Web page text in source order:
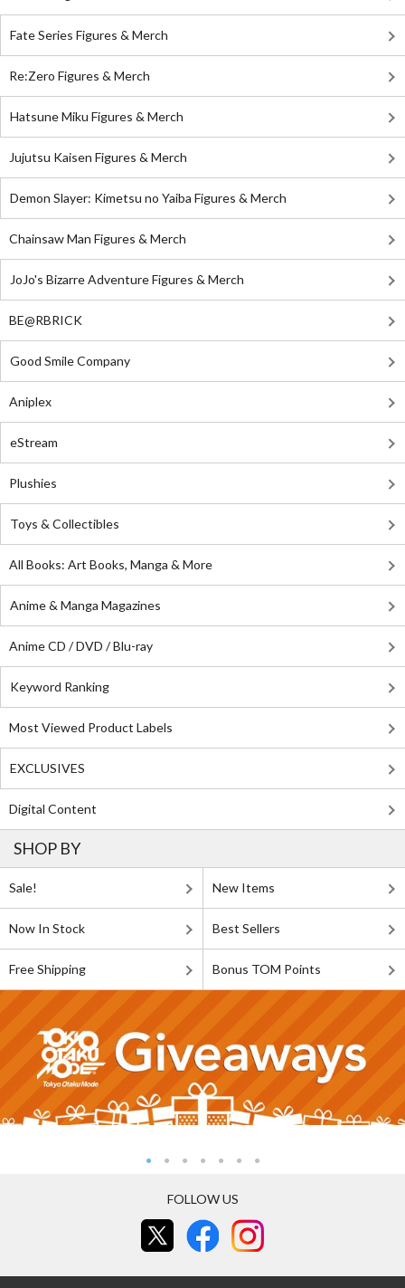
Fate Series Figures & Merch
Re:Zero Figures & Merch
Hatsune Miku Figures & Merch
Jujutsu Kaisen Figures & Merch
Demon Slayer: Kimetsu no Yaiba Figures & Merch
Chainsaw Man Figures & Merch
JoJo's Bizarre Adventure Figures & Merch
BE@RBRICK
Good Smile Company
Aniplex
eStream
Plushies
Toys & Collectibles
All Books: Art Books, Manga & More
Anime & Manga Magazines
Anime CD / DVD / Blu-ray
Keyword Ranking
Most Viewed Product Labels
EXCLUSIVES
Digital Content
SHOP BY
Sale! New Items
Now In Stock Best Sellers
Free Shipping Bonus TOM Points
FOLLOW US